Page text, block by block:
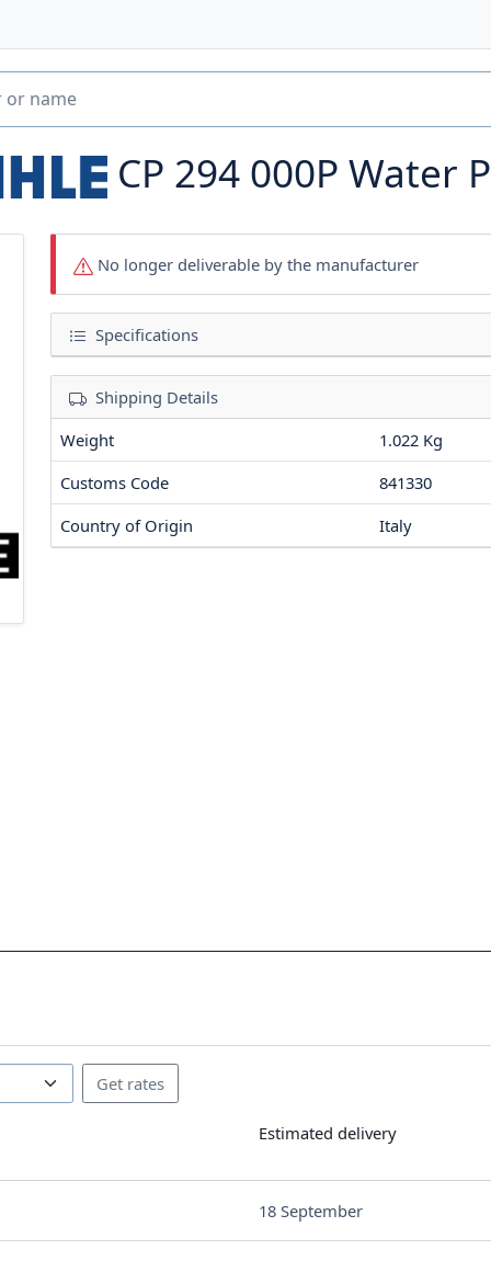
CP 294 000P Water
No longer deliverable by the manufacturer
Specifications
Shipping Details
Weight
1.022 Kg
Customs Code
841330
Country of Origin
Italy
Estimated delivery
18 September